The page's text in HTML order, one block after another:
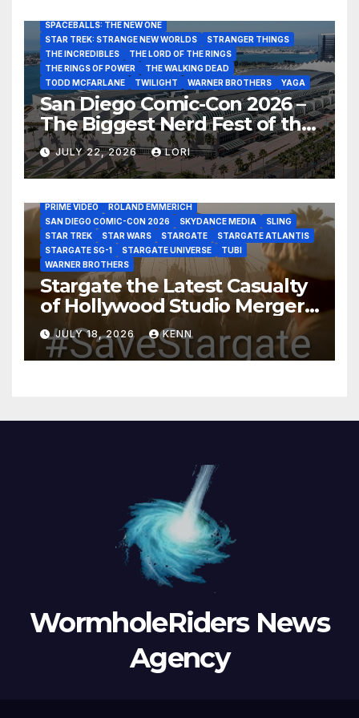
SPACEBALLS: THE NEW ONE
STAR TREK: STRANGE NEW WORLDS
STRANGER THINGS
THE INCREDIBLES
THE LORD OF THE RINGS
THE RINGS OF POWER
THE WALKING DEAD
TODD MCFARLANE
TWILIGHT WARNER BROTHERS YAGA
San Diego Comic-Con 2026 –
The Biggest Nerd Fest of the
Year!
JULY 22, 2026 LORI
AMAZON MGM STUDIOS AMC
APPLE TV
AS THE WORMHOLE TURNS
BRAD WRIGHT
DEAN DEVLIN
DISCOVERY CHANNEL
DISNEY PLUS
DISNEY STUDIOS
HBO MAX
HULU JOSEPH MALLOZZI
MARTIN GERO
PRIME VIDEO
ROLAND EMMERICH
SAN DIEGO COMIC-CON 2026
SKYDANCE MEDIA
SLING
STAR TREK
STAR WARS STARGATE
STARGATE ATLANTIS
STARGATE SG-1
STARGATE UNIVERSE
TUBI
WARNER BROTHERS
Stargate the Latest Casualty
of Hollywood Studio Mergers
and Acquisitions?
JULY 18, 2026 KENN
WormholeRiders News
Agency